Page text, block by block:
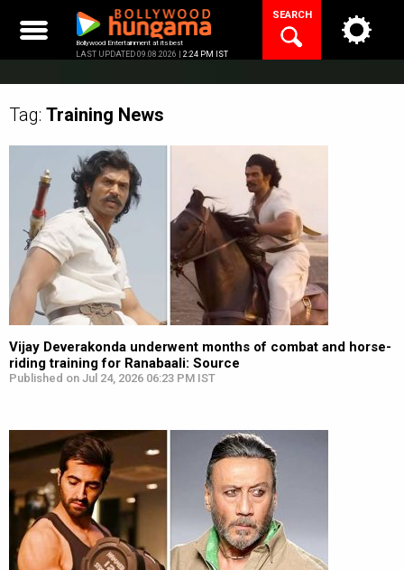
content
Bollywood Entertainment at its best
LAST UPDATED 09.08.2026 | 2:24 PM IST
SEARCH
Tag: Training News
Vijay Deverakonda underwent months of combat and horse-
riding training for Ranabaali: Source
Published on Jul 24, 2026 06:23 PM IST